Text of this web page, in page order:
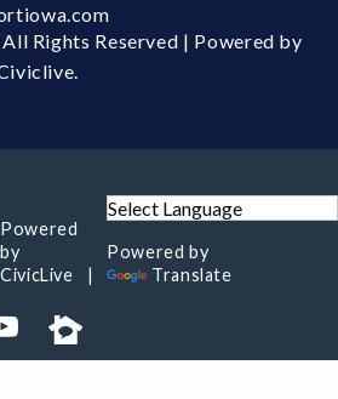
Rights Reserved | Powered by
Powered
by
CivicLive
Powered by
Translate